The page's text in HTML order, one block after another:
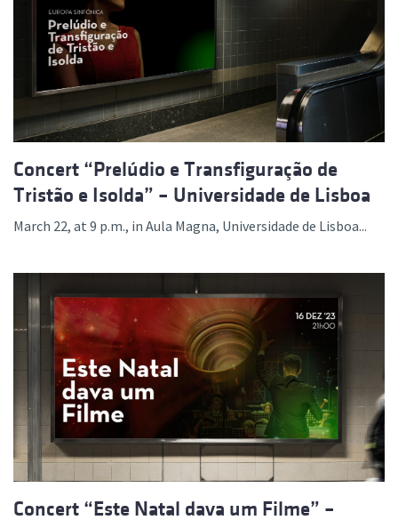
Concert “Prelúdio e Transfiguração de
Tristão e Isolda” – Universidade de Lisboa
March 22, at 9 p.m., in Aula Magna, Universidade de Lisboa...
Concert “Este Natal dava um Filme” –